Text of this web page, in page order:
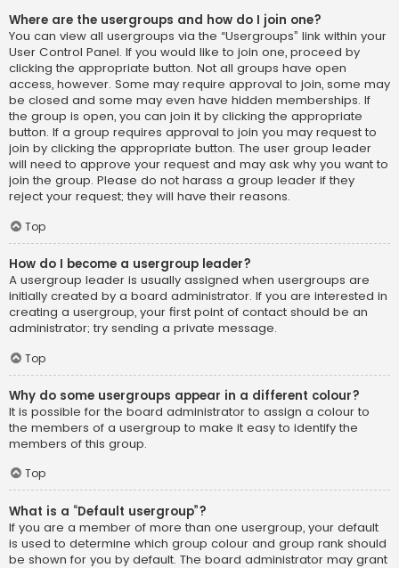
Where are the usergroups and how do I join one?
You can view all usergroups via the “Usergroups” link within your
User Control Panel. If you would like to join one, proceed by
clicking the appropriate button. Not all groups have open
access, however. Some may require approval to join, some may
be closed and some may even have hidden memberships. If
the group is open, you can join it by clicking the appropriate
button. If a group requires approval to join you may request to
join by clicking the appropriate button. The user group leader
will need to approve your request and may ask why you want to
join the group. Please do not harass a group leader if they
reject your request; they will have their reasons.
Top
How do I become a usergroup leader?
A usergroup leader is usually assigned when usergroups are
initially created by a board administrator. If you are interested in
creating a usergroup, your first point of contact should be an
administrator; try sending a private message.
Top
Why do some usergroups appear in a different colour?
It is possible for the board administrator to assign a colour to
the members of a usergroup to make it easy to identify the
members of this group.
Top
What is a “Default usergroup”?
If you are a member of more than one usergroup, your default
is used to determine which group colour and group rank should
be shown for you by default. The board administrator may grant